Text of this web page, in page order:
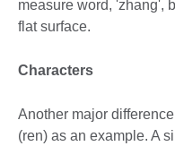
measure word, 'zhang',
flat surface.
Characters
Another major
(ren) as an example. A